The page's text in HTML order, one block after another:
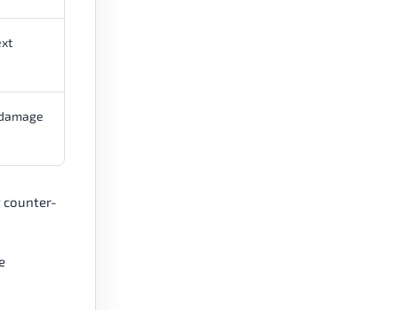
counter-